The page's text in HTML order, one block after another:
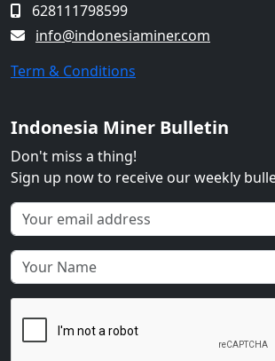
628111798599
info@indonesiaminer.com
Term & Conditions
Indonesia Miner Bulletin
Don't miss a thing!
Sign up now to receive our weekly